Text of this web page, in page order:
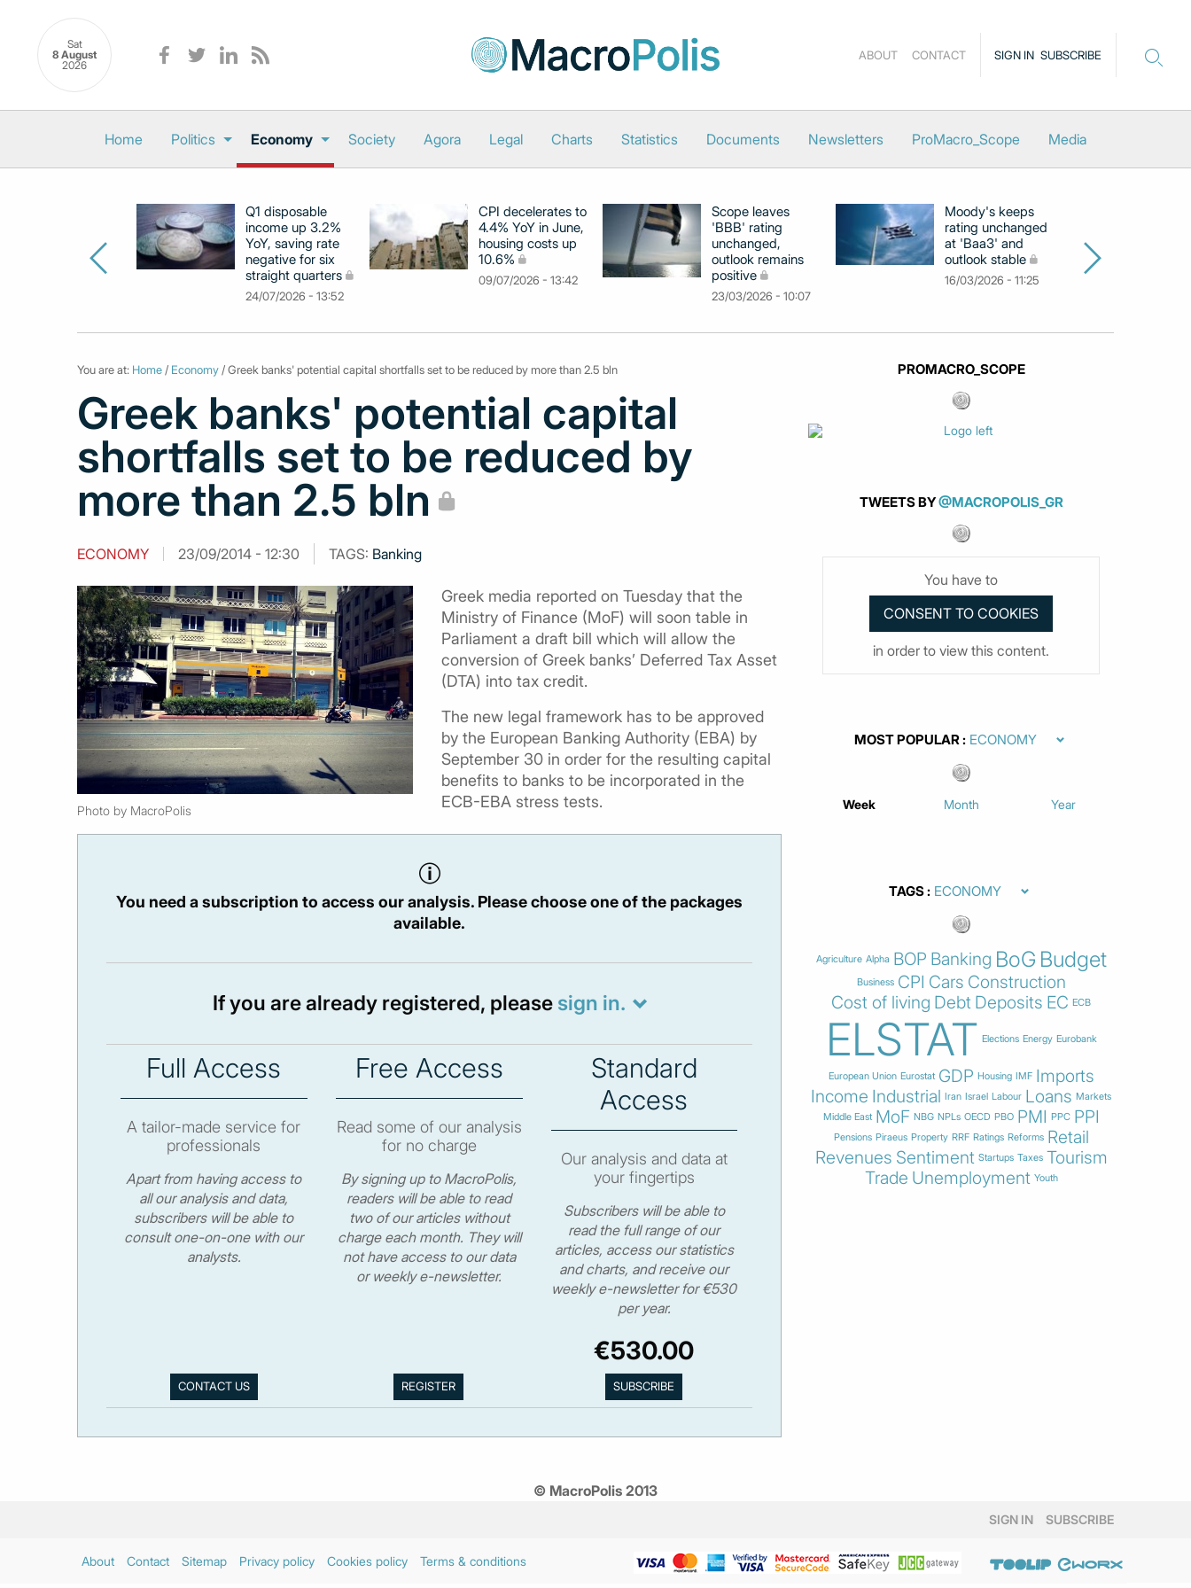
Sat
8 August
2026
SIGN IN SUBSCRIBE
ABOUT CONTACT
Home Politics Economy Society Agora Legal Charts Statistics Documents Newsletters ProMacro_Scope Media
Q1 disposable
income up 3.2%
YoY, saving rate
negative for six
straight quarters
24/07/2026 - 13:52
CPI decelerates to
4.4% YoY in June,
housing costs up
10.6%
09/07/2026 - 13:42
Scope leaves
'BBB' rating
unchanged,
outlook remains
positive
23/03/2026 - 10:07
Moody's keeps
rating unchanged
at 'Baa3' and
outlook stable
16/03/2026 - 11:25
You are at: Home / Economy / Greek banks' potential capital shortfalls set to be reduced by more than 2.5 bln
Greek banks' potential capital
shortfalls set to be reduced by
more than 2.5 bln
ECONOMY 23/09/2014 - 12:30 TAGS: Banking
Photo by MacroPolis
Greek media reported on Tuesday that the
Ministry of Finance (MoF) will soon table in
Parliament a draft bill which will allow the
conversion of Greek banks’ Deferred Tax Asset
(DTA) into tax credit.
The new legal framework has to be approved
by the European Banking Authority (EBA) by
September 30 in order for the resulting capital
benefits to banks to be incorporated in the
ECB-EBA stress tests.
You need a subscription to access our analysis. Please choose one of the packages
available.
If you are already registered, please sign in.
Full Access
A tailor-made service for
professionals
Apart from having access to
all our analysis and data,
subscribers will be able to
consult one-on-one with our
analysts.
CONTACT US
Free Access
Read some of our analysis
for no charge
By signing up to MacroPolis,
readers will be able to read
two of our articles without
charge each month. They will
not have access to our data
or weekly e-newsletter.
Standard
Access
Our analysis and data at
your fingertips
Subscribers will be able to
read the full range of our
articles, access our statistics
and charts, and receive our
weekly e-newsletter for €530
per year.
€530.00
PROMACRO_SCOPE
TWEETS BY@MACROPOLIS_GR
You have to
in order to view this content.
MOST POPULAR
Week Month Year
TAGS
Agriculture Alpha BOP Banking BoG Budget
Business CPI Cars Construction
Cost of living Debt Deposits EC ECB
ELSTAT Elections Energy Eurobank
European Union Eurostat GDP Housing IMF Imports
Income Industrial Iran Israel Labour Loans Markets
Middle East MoF NBG NPLs OECD PBO PMI PPC PPI
Pensions Piraeus Property RRF Ratings Reforms Retail
Revenues Sentiment Startups Taxes Tourism
Trade Unemployment Youth
© MacroPolis 2013
SIGN IN SUBSCRIBE
About Contact Sitemap Privacy policy Cookies policy Terms & conditions